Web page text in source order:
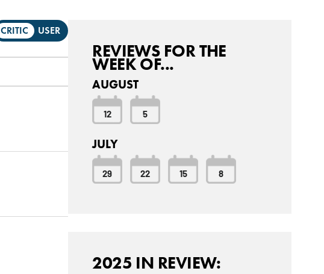
CRITIC USER
REVIEWS FOR THE
WEEK OF...
AUGUST
12 5
JULY
29 22 15 8
2025 IN REVIEW: